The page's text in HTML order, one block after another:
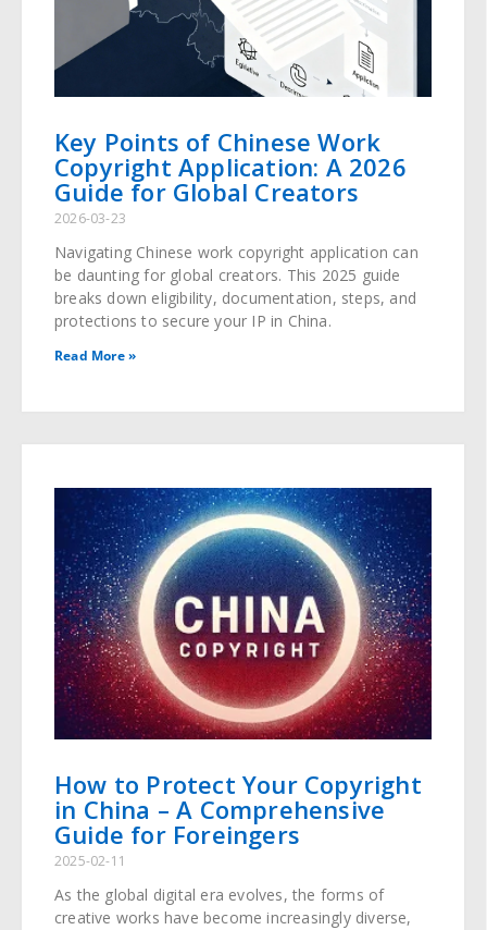
Key Points of Chinese Work
Copyright Application: A 2026
Guide for Global Creators
2026-03-23
Navigating Chinese work copyright application can
be daunting for global creators. This 2025 guide
breaks down eligibility, documentation, steps, and
protections to secure your IP in China.
Read More »
How to Protect Your Copyright
in China – A Comprehensive
Guide for Foreingers
2025-02-11
As the global digital era evolves, the forms of
creative works have become increasingly diverse,